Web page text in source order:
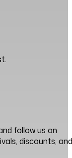
follow us on
discounts, and